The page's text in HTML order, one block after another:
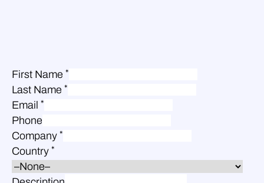
First Name *
Last Name *
Email *
Phone
Company *
Country *